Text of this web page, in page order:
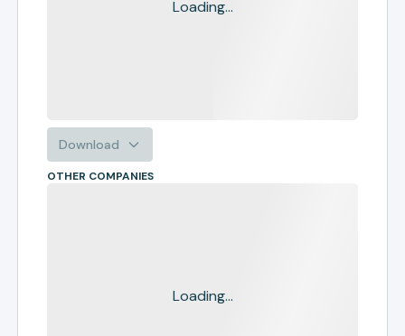
Loading...
Download
OTHER COMPANIES
Loading...